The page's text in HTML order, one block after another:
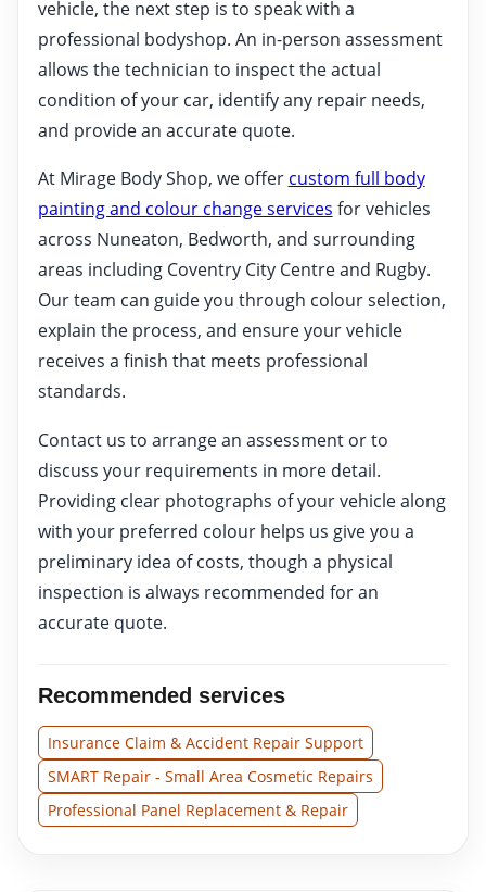
vehicle, the next step is to speak with a
professional bodyshop. An in-person assessment
allows the technician to inspect the actual
condition of your car, identify any repair needs,
and provide an accurate quote.
At Mirage Body Shop, we offer custom full body
painting and colour change services for vehicles
across Nuneaton, Bedworth, and surrounding
areas including Coventry City Centre and Rugby.
Our team can guide you through colour selection,
explain the process, and ensure your vehicle
receives a finish that meets professional
standards.
Contact us to arrange an assessment or to
discuss your requirements in more detail.
Providing clear photographs of your vehicle along
with your preferred colour helps us give you a
preliminary idea of costs, though a physical
inspection is always recommended for an
accurate quote.
Recommended services
Insurance Claim & Accident Repair Support
SMART Repair - Small Area Cosmetic Repairs
Professional Panel Replacement & Repair